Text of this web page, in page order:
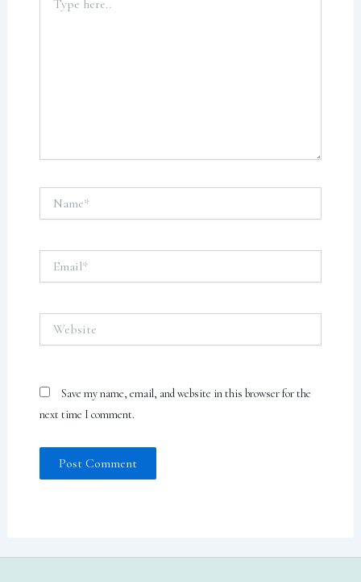
here..
Save my name, email, and website in this browser for the
next time I comment.